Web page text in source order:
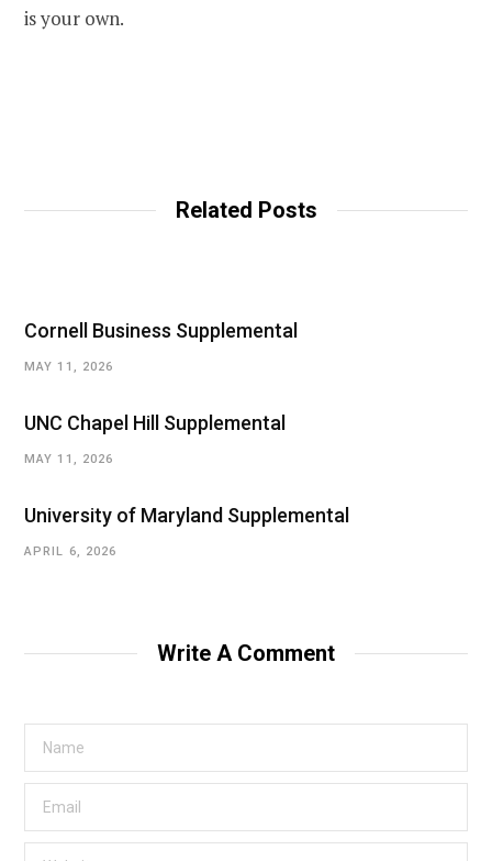
is your own.
Related Posts
Cornell Business Supplemental
MAY 11, 2026
UNC Chapel Hill Supplemental
MAY 11, 2026
University of Maryland Supplemental
APRIL 6, 2026
Write A Comment